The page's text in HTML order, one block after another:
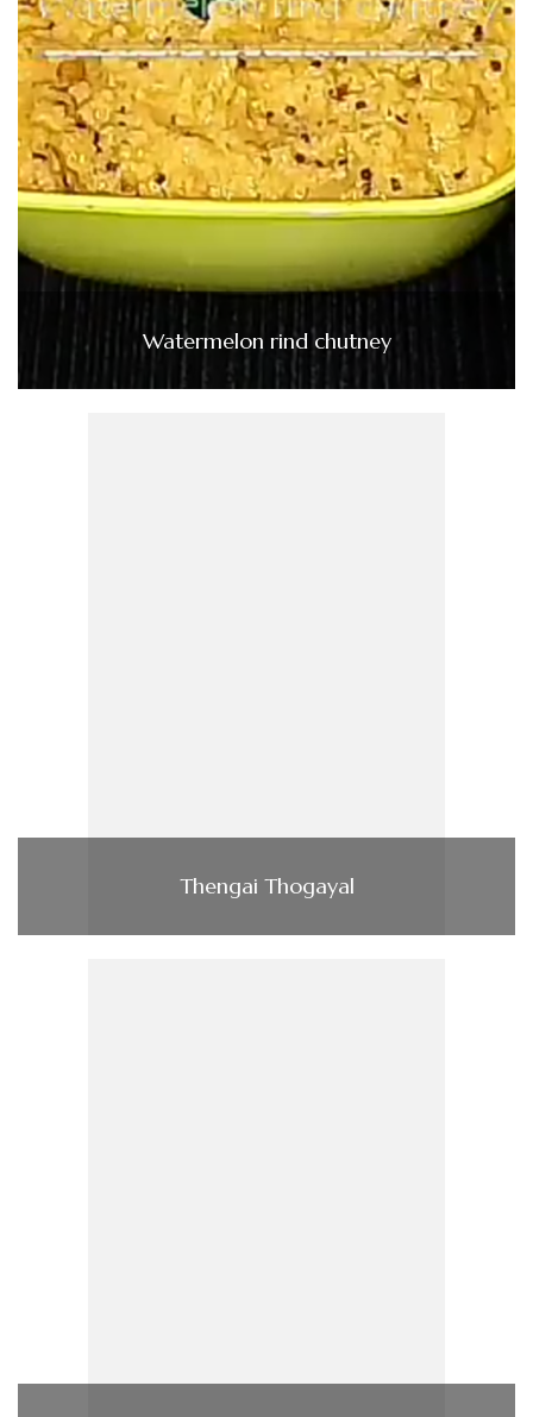
Watermelon rind chutney
Thengai Thogayal